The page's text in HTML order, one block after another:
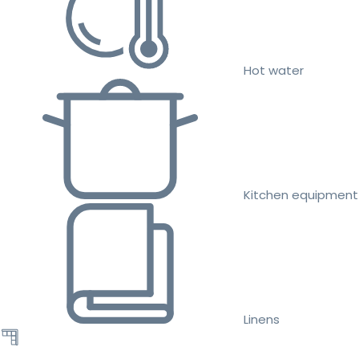
Hot water
Kitchen equipment
Linens